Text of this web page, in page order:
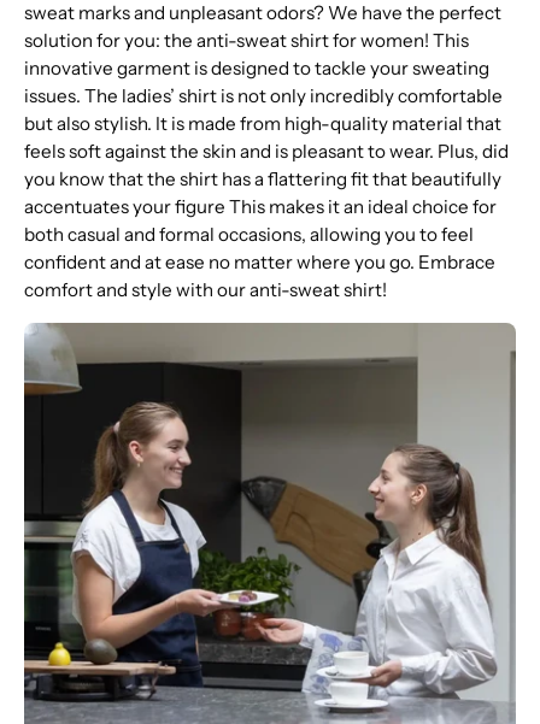
sweat marks and unpleasant odors? We have the perfect
solution for you: the anti-sweat shirt for women! This
innovative garment is designed to tackle your sweating
issues. The ladies’ shirt is not only incredibly comfortable
but also stylish. It is made from high-quality material that
feels soft against the skin and is pleasant to wear. Plus, did
you know that the shirt has a flattering fit that beautifully
accentuates your figure This makes it an ideal choice for
both casual and formal occasions, allowing you to feel
confident and at ease no matter where you go. Embrace
comfort and style with our anti-sweat shirt!